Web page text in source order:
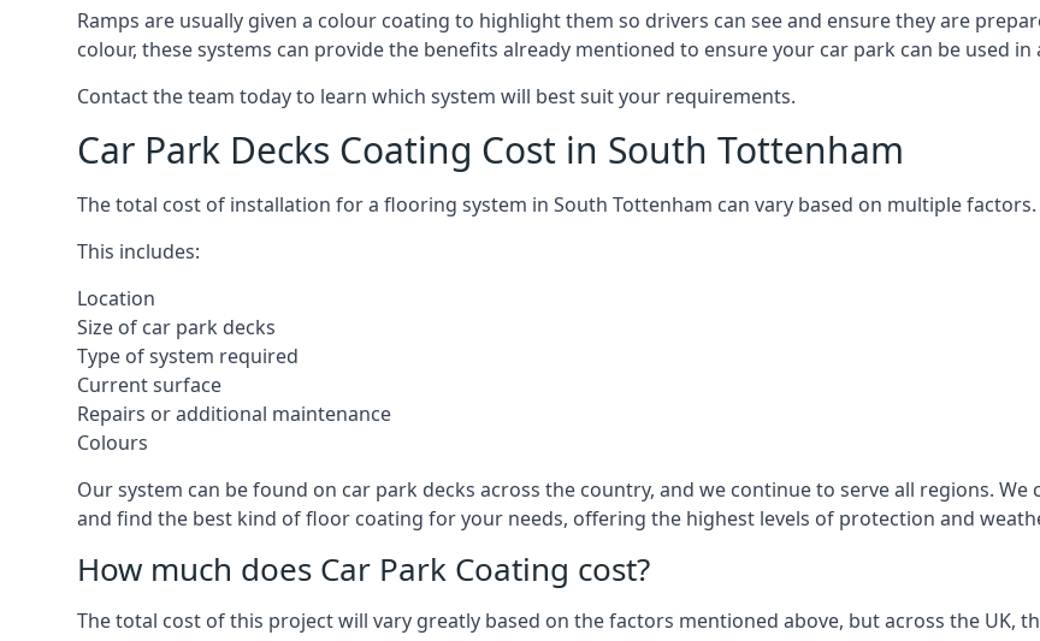
Ramps are usually given a colour coating to highlight them so drivers can see and ensure they are
colour, these systems can provide the benefits already mentioned to ensure your car park can be used
Contact the team today to learn which system will best suit your requirements.
Car Park Decks Coating Cost in South Tottenham
The total cost of installation for a flooring system in South Tottenham can vary based on multiple factors.
This includes:
Location
Size of car park decks
Type of system required
Current surface
Repairs or additional maintenance
Colours
Our system can be found on car park decks across the country, and we continue to serve all regions.
and find the best kind of floor coating for your needs, offering the highest levels of protection and
How much does Car Park Coating cost?
The total cost of this project will vary greatly based on the factors mentioned above, but across the UK,